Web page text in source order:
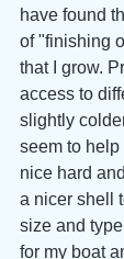
have found
of "finishing
that I grow.
access to
slightly
seem to
nice hard
a nicer shell
size and
for my boat